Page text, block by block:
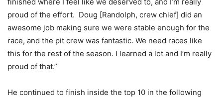
proud of the effort. Doug [Randolph, crew chief] did an
awesome job making sure we were stable enough for the
race, and the pit crew was fantastic. We need races like
this for the rest of the season. I learned a lot and I’m really
proud of that.”
He continued to finish inside the top 10 in the following